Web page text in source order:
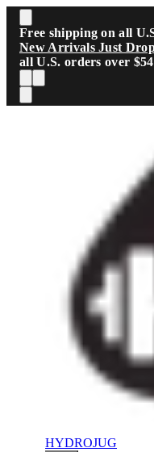
Skip to main content
Free shipping on all
New Arrivals Just
all U.S. orders over
HYDROJUG